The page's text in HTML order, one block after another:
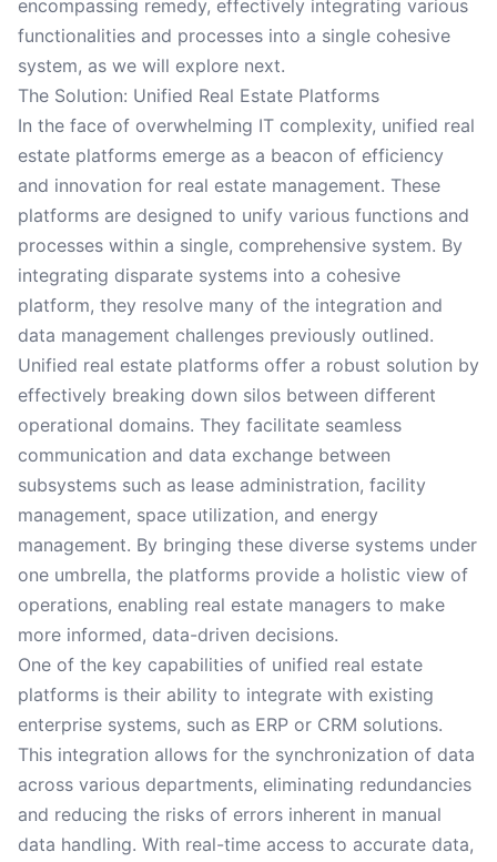
encompassing remedy, effectively integrating various
functionalities and processes into a single cohesive
system, as we will explore next.
The Solution: Unified Real Estate Platforms
In the face of overwhelming IT complexity, unified real
estate platforms emerge as a beacon of efficiency
and innovation for real estate management. These
platforms are designed to unify various functions and
processes within a single, comprehensive system. By
integrating disparate systems into a cohesive
platform, they resolve many of the integration and
data management challenges previously outlined.
Unified real estate platforms offer a robust solution by
effectively breaking down silos between different
operational domains. They facilitate seamless
communication and data exchange between
subsystems such as lease administration, facility
management, space utilization, and energy
management. By bringing these diverse systems under
one umbrella, the platforms provide a holistic view of
operations, enabling real estate managers to make
more informed, data-driven decisions.
One of the key capabilities of unified real estate
platforms is their ability to integrate with existing
enterprise systems, such as ERP or CRM solutions.
This integration allows for the synchronization of data
across various departments, eliminating redundancies
and reducing the risks of errors inherent in manual
data handling. With real-time access to accurate data,